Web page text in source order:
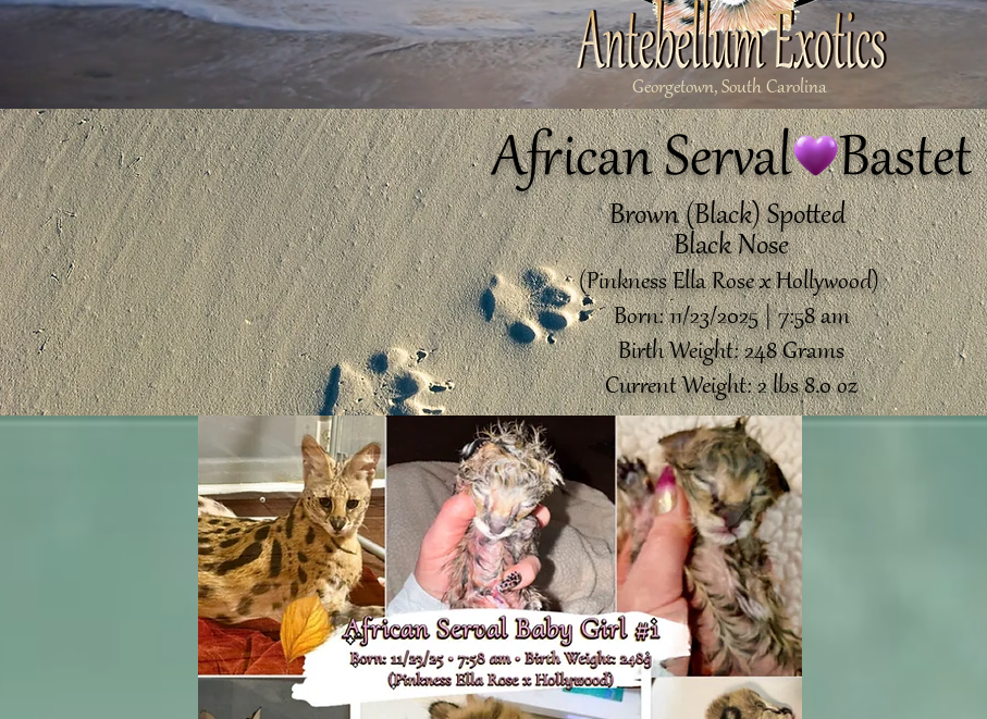
Georgetown, South Carolina
African Serval Bastet
Brown (Black) Spotted
Black Nose
(Pinkness Ella Rose x Hollywood)
Born: 11/23/2025 | 7:58 am
Birth Weight: 248 Grams
Current Weight: 2 lbs 8.0 oz